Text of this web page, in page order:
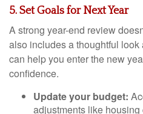
5. Set Goals for Next Year
A strong year-end review
also includes a thoughtful
can help you enter the new
confidence.
Update your budget:
adjustments like